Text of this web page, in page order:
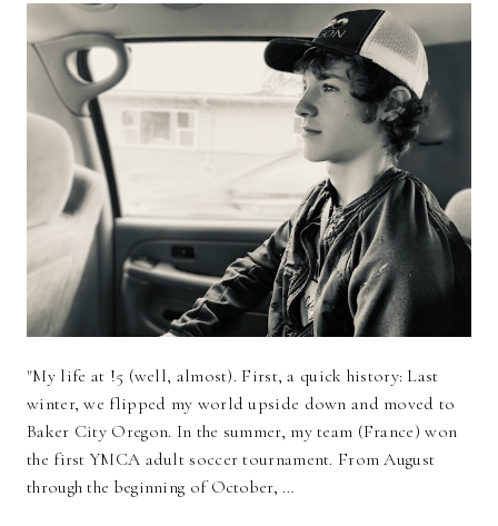
"My life at !5 (well, almost). First, a quick history: Last
winter, we flipped my world upside down and moved to
Baker City Oregon. In the summer, my team (France) won
the first YMCA adult soccer tournament. From August
through the beginning of October, …